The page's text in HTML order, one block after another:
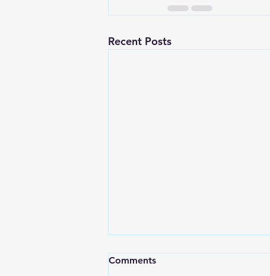
Recent Posts
Comments